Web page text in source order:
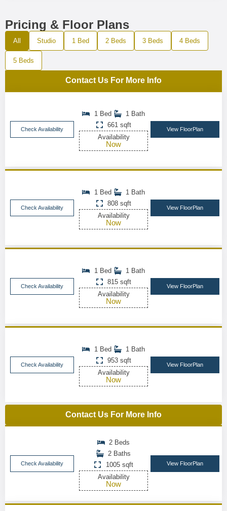
Pricing & Floor Plans
All Studio 1 Bed 2 Beds 3 Beds 4 Beds
5 Beds
Contact Us For More Info
Check Availability
1 Bed
1 Bath
661 sqft
Availability
Now
View FloorPlan
Check Availability
1 Bed
1 Bath
808 sqft
Availability
Now
View FloorPlan
Check Availability
1 Bed
1 Bath
815 sqft
Availability
Now
View FloorPlan
Check Availability
1 Bed
1 Bath
953 sqft
Availability
Now
View FloorPlan
Contact Us For More Info
Check Availability
2 Beds
2 Baths
1005 sqft
Availability
Now
View FloorPlan